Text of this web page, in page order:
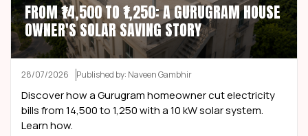
FROM ₹14,500 TO ₹1,250: A GURUGRAM HOUSE
OWNER'S SOLAR SAVING STORY
28/07/2026 Published by: Naveen Gambhir
Discover how a Gurugram homeowner cut electricity
bills from ₹14,500 to ₹1,250 with a 10 kW solar system.
Learn how.